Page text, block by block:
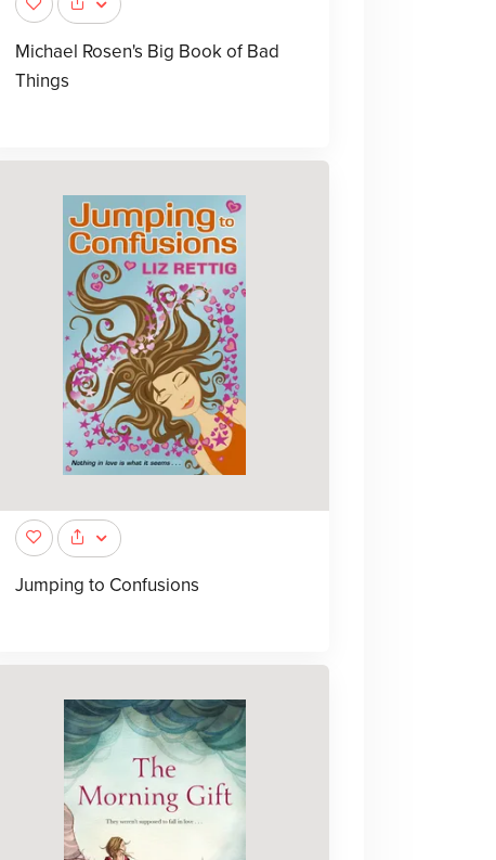
Michael Rosen's Big Book of Bad
Things
Jumping to Confusions